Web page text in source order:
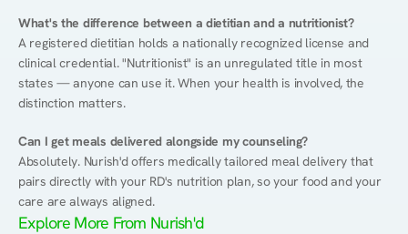
What's the difference between a dietitian and a nutritionist?
A registered dietitian holds a nationally recognized license and
clinical credential. "Nutritionist" is an unregulated title in most
states — anyone can use it. When your health is involved, the
distinction matters.
Can I get meals delivered alongside my counseling?
Absolutely. Nurish'd offers medically tailored meal delivery that
pairs directly with your RD's nutrition plan, so your food and your
care are always aligned.
Explore More From Nurish'd